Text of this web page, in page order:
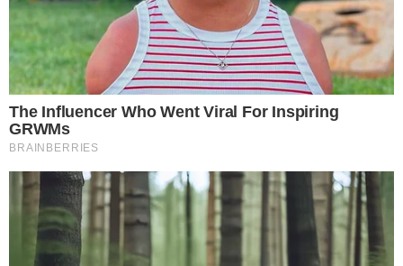
The content on
The CCPress
is provided for informational purposes only and should not be
financial or investment advice. Cryptocurrency investments
risks. Please consult a qualified financial advisor before
investment decisions.
SOURCE TRANSPARENCY
External Source - Referenced domain: buy.magacoinfinance.com
External Source - Referenced domain: hkma.gov.hk
External Source - Referenced domain: gov.cn